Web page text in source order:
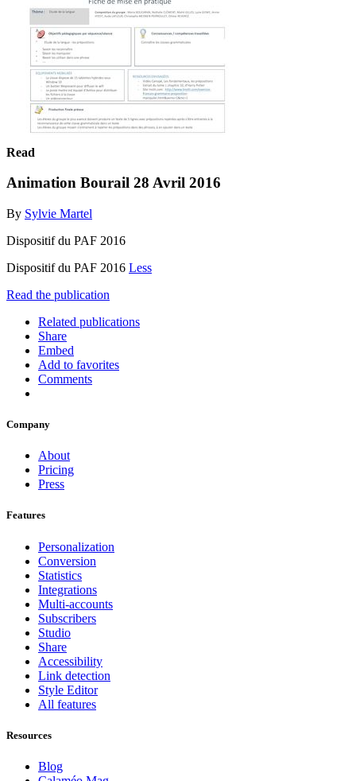
Read
Animation Bourail 28 Avril 2016
By Sylvie Martel
Dispositif du PAF 2016
Dispositif du PAF 2016 Less
Read the publication
Related publications
Share
Embed
Add to favorites
Comments
Company
About
Pricing
Press
Features
Personalization
Conversion
Statistics
Integrations
Multi-accounts
Subscribers
Studio
Share
Accessibility
Link detection
Style Editor
All features
Resources
Blog